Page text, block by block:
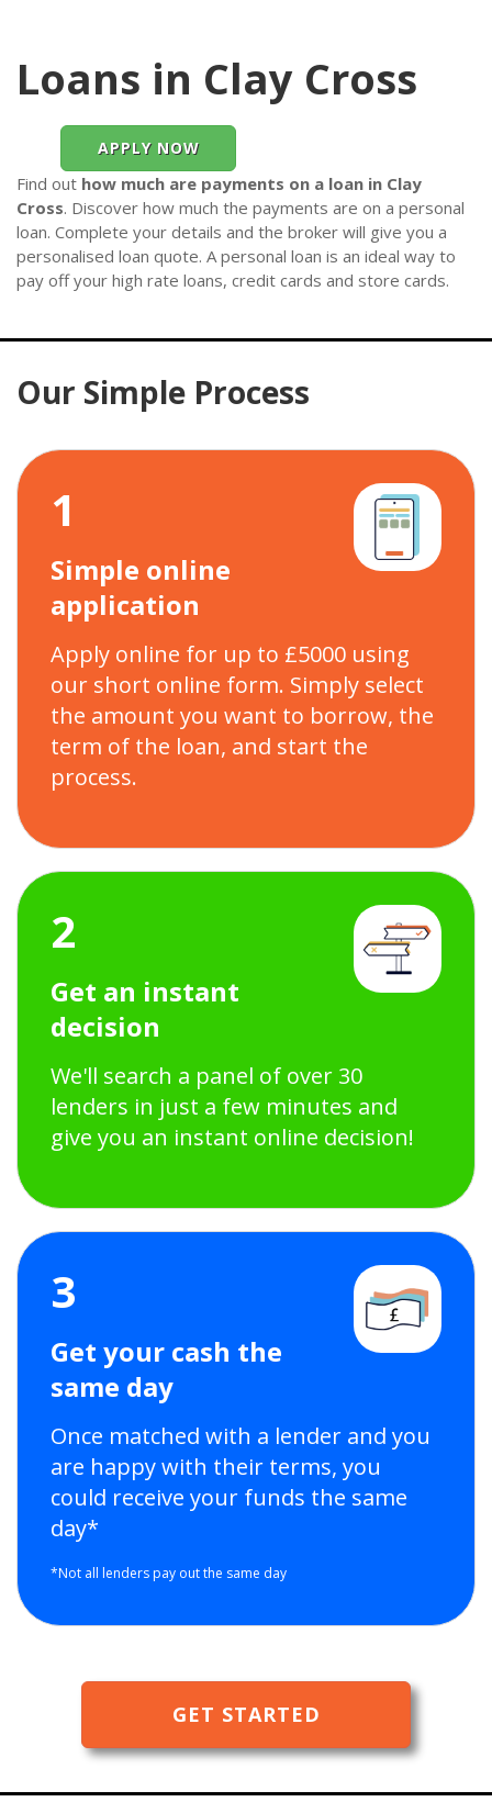
Loans in Clay Cross
APPLY NOW
Find out how much are payments on a loan in Clay
Cross. Discover how much the payments are on a personal
loan. Complete your details and the broker will give you a
personalised loan quote. A personal loan is an ideal way to
pay off your high rate loans, credit cards and store cards.
Our Simple Process
1
Simple online
application
Apply online for up to £5000 using
our short online form. Simply select
the amount you want to borrow, the
term of the loan, and start the
process.
2
Get an instant
decision
We'll search a panel of over 30
lenders in just a few minutes and
give you an instant online decision!
3
Get your cash the
same day
Once matched with a lender and you
are happy with their terms, you
could receive your funds the same
day*
*Not all lenders pay out the same day
GET STARTED